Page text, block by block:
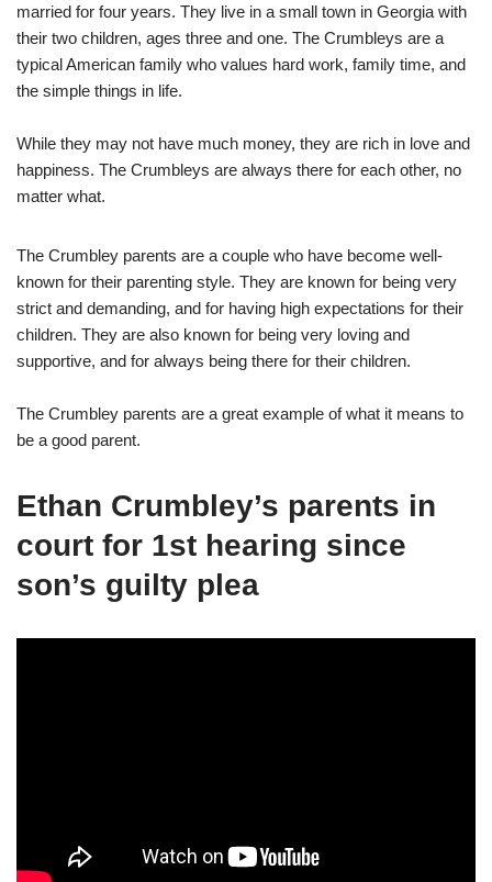
married for four years. They live in a small town in Georgia with
their two children, ages three and one. The Crumbleys are a
typical American family who values hard work, family time, and
the simple things in life.
While they may not have much money, they are rich in love and
happiness. The Crumbleys are always there for each other, no
matter what.
The Crumbley parents are a couple who have become well-
known for their parenting style. They are known for being very
strict and demanding, and for having high expectations for their
children. They are also known for being very loving and
supportive, and for always being there for their children.
The Crumbley parents are a great example of what it means to
be a good parent.
Ethan Crumbley’s parents in
court for 1st hearing since
son’s guilty plea